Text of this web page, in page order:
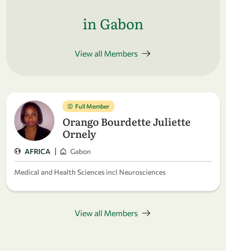
in Gabon
View all Members
Full Member
Orango Bourdette Juliette
Ornely
AFRICA | Gabon
Medical and Health Sciences incl Neurosciences
View all Members